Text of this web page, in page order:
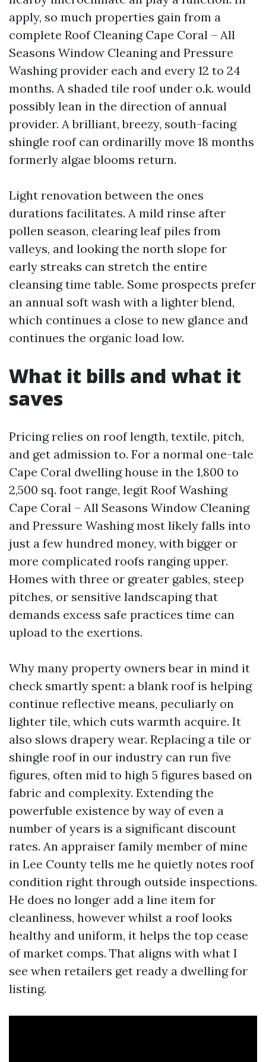
apply, so much properties gain from a
complete Roof Cleaning Cape Coral – All
Seasons Window Cleaning and Pressure
Washing provider each and every 12 to 24
months. A shaded tile roof under o.k. would
possibly lean in the direction of annual
provider. A brilliant, breezy, south-facing
shingle roof can ordinarilly move 18 months
formerly algae blooms return.
Light renovation between the ones
durations facilitates. A mild rinse after
pollen season, clearing leaf piles from
valleys, and looking the north slope for
early streaks can stretch the entire
cleansing time table. Some prospects prefer
an annual soft wash with a lighter blend,
which continues a close to new glance and
continues the organic load low.
What it bills and what it
saves
Pricing relies on roof length, textile, pitch,
and get admission to. For a normal one-tale
Cape Coral dwelling house in the 1,800 to
2,500 sq. foot range, legit Roof Washing
Cape Coral – All Seasons Window Cleaning
and Pressure Washing most likely falls into
just a few hundred money, with bigger or
more complicated roofs ranging upper.
Homes with three or greater gables, steep
pitches, or sensitive landscaping that
demands excess safe practices time can
upload to the exertions.
Why many property owners bear in mind it
check smartly spent: a blank roof is helping
continue reflective means, peculiarly on
lighter tile, which cuts warmth acquire. It
also slows drapery wear. Replacing a tile or
shingle roof in our industry can run five
figures, often mid to high 5 figures based on
fabric and complexity. Extending the
powerfuble existence by way of even a
number of years is a significant discount
rates. An appraiser family member of mine
in Lee County tells me he quietly notes roof
condition right through outside inspections.
He does no longer add a line item for
cleanliness, however whilst a roof looks
healthy and uniform, it helps the top cease
of market comps. That aligns with what I
see when retailers get ready a dwelling for
listing.